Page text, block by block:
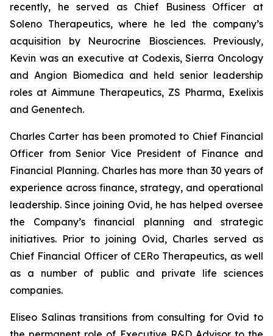
recently, he served as Chief Business Officer at
Soleno Therapeutics, where he led the company’s
acquisition by Neurocrine Biosciences. Previously,
Kevin was an executive at Codexis, Sierra Oncology
and Angion Biomedica and held senior leadership
roles at Aimmune Therapeutics, ZS Pharma, Exelixis
and Genentech.
Charles Carter has been promoted to Chief Financial
Officer from Senior Vice President of Finance and
Financial Planning. Charles has more than 30 years of
experience across finance, strategy, and operational
leadership. Since joining Ovid, he has helped oversee
the Company’s financial planning and strategic
initiatives. Prior to joining Ovid, Charles served as
Chief Financial Officer of CERo Therapeutics, as well
as a number of public and private life sciences
companies.
Eliseo Salinas transitions from consulting for Ovid to